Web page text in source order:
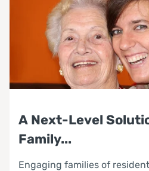
A Next-Level
Family...
Engaging families of